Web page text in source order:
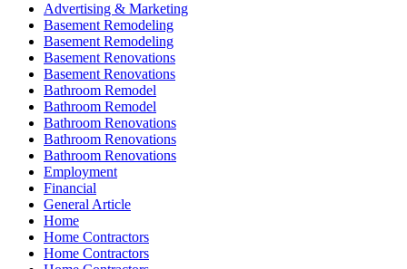
Advertising & Marketing
Basement Remodeling
Basement Remodeling
Basement Renovations
Basement Renovations
Bathroom Remodel
Bathroom Remodel
Bathroom Renovations
Bathroom Renovations
Bathroom Renovations
Employment
Financial
General Article
Home
Home Contractors
Home Contractors